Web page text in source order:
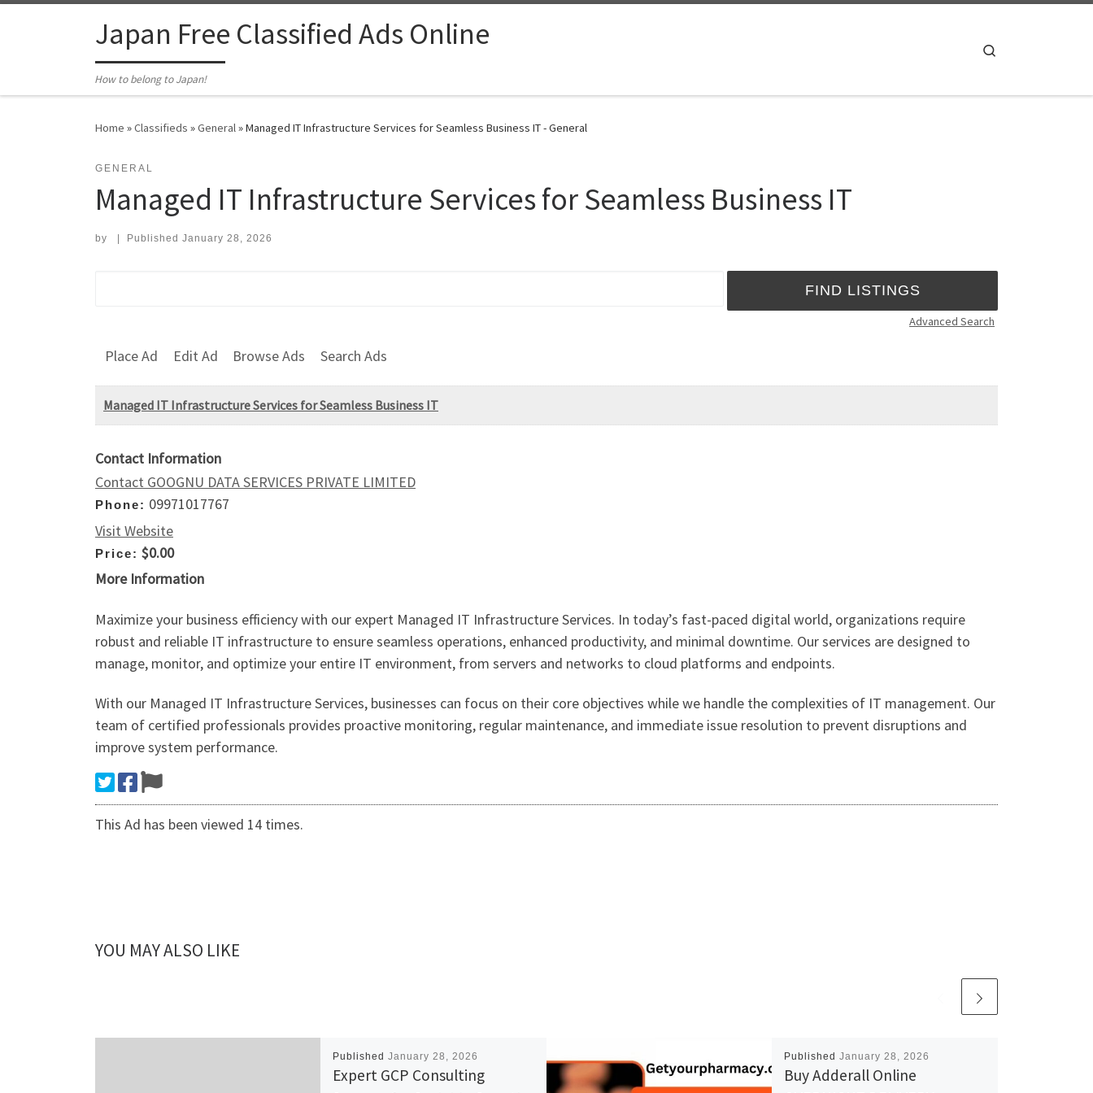
Japan Free Classified Ads Online
How to belong to Japan!
Home »Classifieds »General»Managed IT Infrastructure Services for Seamless Business IT - General
GENERAL
Managed IT Infrastructure Services for Seamless Business IT
by Published January 28, 2026
Advanced Search
Place Ad Edit Ad Browse Ads Search Ads
Managed IT Infrastructure Services for Seamless Business IT
Contact Information
Contact GOOGNU DATA SERVICES PRIVATE LIMITED
Phone: 09971017767
Visit Website
Price: $0.00
More Information
Maximize your business efficiency with our expert Managed IT Infrastructure Services. In today’s fast-paced digital world, organizations require
robust and reliable IT infrastructure to ensure seamless operations, enhanced productivity, and minimal downtime. Our services are designed to
manage, monitor, and optimize your entire IT environment, from servers and networks to cloud platforms and endpoints.
With our Managed IT Infrastructure Services, businesses can focus on their core objectives while we handle the complexities of IT management. Our
team of certified professionals provides proactive monitoring, regular maintenance, and immediate issue resolution to prevent disruptions and
improve system performance.
This Ad has been viewed 14 times.
YOU MAY ALSO LIKE
Published January 28, 2026
Expert GCP Consulting
Published January 28, 2026
Buy Adderall Online